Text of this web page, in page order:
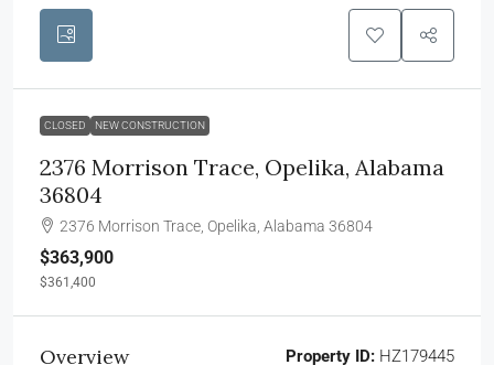
CLOSED NEW CONSTRUCTION
2376 Morrison Trace, Opelika, Alabama
36804
2376 Morrison Trace, Opelika, Alabama 36804
$363,900
$361,400
Overview Property ID: HZ179445